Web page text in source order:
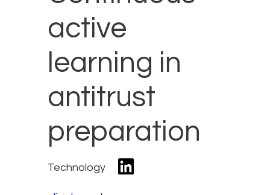
active
learning in
antitrust
preparation
Technology